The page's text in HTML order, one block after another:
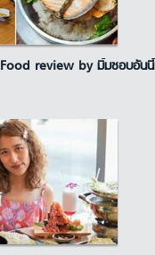
Food review by มิ้มชอบอันนี้